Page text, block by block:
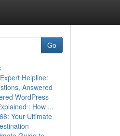
Go
Helpline:
Answered
WordPress
: How ...
Your Ultimate